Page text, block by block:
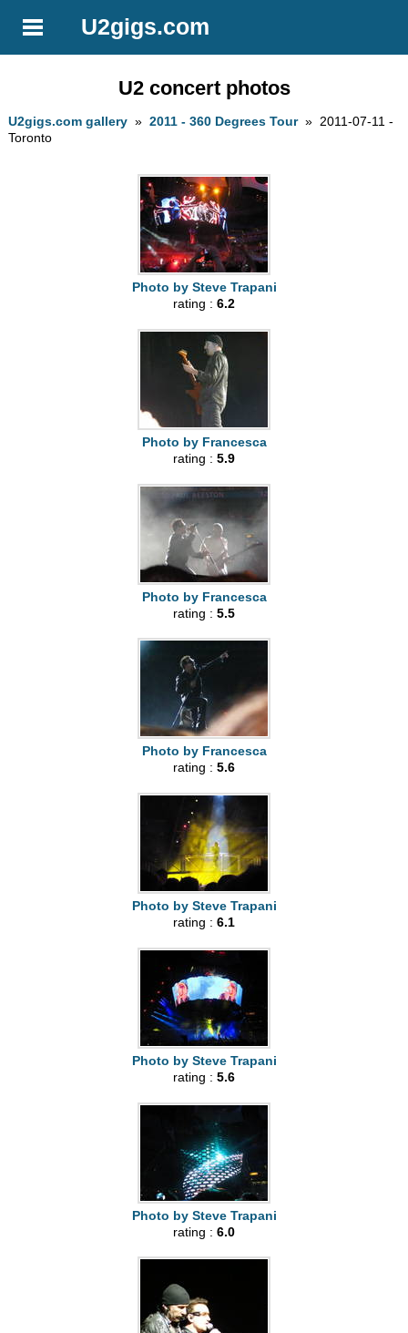
U2gigs.com
U2 concert photos
U2gigs.com gallery »2011 - 360 Degrees Tour» 2011-07-11 -
Toronto
Photo by Steve Trapani
rating : 6.2
Photo by Francesca
rating : 5.9
Photo by Francesca
rating : 5.5
Photo by Francesca
rating : 5.6
Photo by Steve Trapani
rating : 6.1
Photo by Steve Trapani
rating : 5.6
Photo by Steve Trapani
rating : 6.0